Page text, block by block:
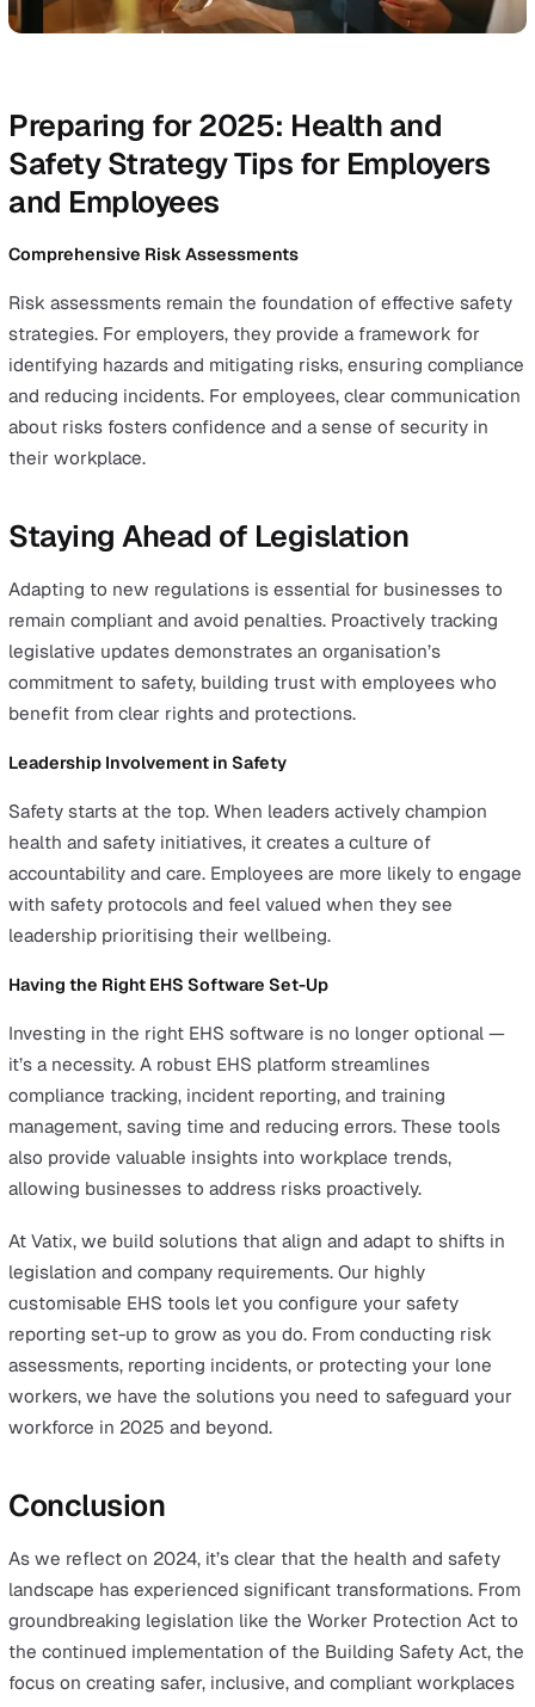
reducing risks and improving compliance.
Employee wellbeinghas become a critical focus for
organisations, with studies showing that work-related
significantly impacts physical health and burnout
EHS software plays a pivotal role in addressing these
challenges by tracking stress-related events and
employees to swiftly report on workplace incidents. For
employers, these features provide valuable insights into
wellbeing trends, enabling targeted interventions that
reduce absenteeism and boost productivity.
more engaged, and resilient workforces.
Preparing for 2025: Health and
Safety Strategy Tips for
and Employees
Comprehensive Risk Assessments
Risk assessments remain the foundation of effective
strategies. For employers, they provide a framework for
identifying hazards and mitigating risks, ensuring
and reducing incidents. For employees, clear
about risks fosters confidence and a sense of security
Staying Ahead of Legislation
Adapting to new regulations is essential for
remain compliant and avoid penalties. Proactively
legislative updates demonstrates an organisation’s